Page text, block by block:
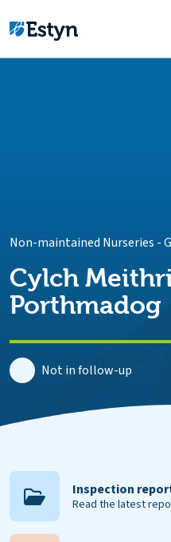
Non-maintained Nurseries -
Cylch
Porthmadog
Not in follow-up
Inspection
Read the latest